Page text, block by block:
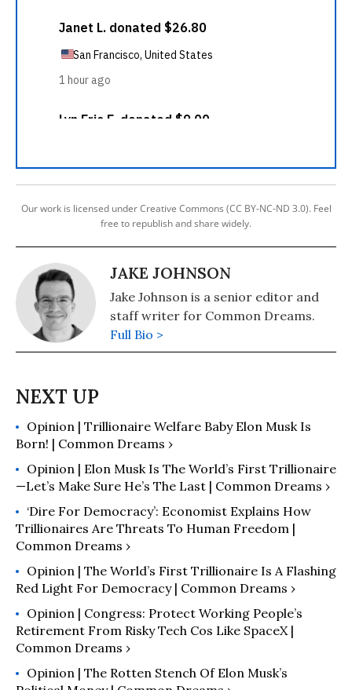
Our work is licensed under Creative Commons (CC BY-NC-ND 3.0). Feel
free to republish and share widely.
JAKE JOHNSON
Jake Johnson is a senior editor and
staff writer for Common Dreams.
Full Bio >
Opinion | Trillionaire Welfare Baby Elon Musk Is
Born! | Common Dreams ›
Opinion | Elon Musk Is The World’s First Trillionaire
—Let’s Make Sure He’s The Last | Common Dreams ›
‘Dire For Democracy’: Economist Explains How
Trillionaires Are Threats To Human Freedom |
Common Dreams ›
Opinion | The World’s First Trillionaire Is A Flashing
Red Light For Democracy | Common Dreams ›
Opinion | Congress: Protect Working People’s
Retirement From Risky Tech Cos Like SpaceX |
Common Dreams ›
Opinion | The Rotten Stench Of Elon Musk’s